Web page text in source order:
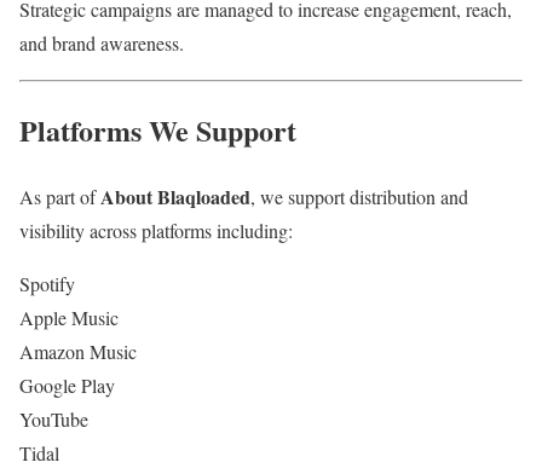
Strategic campaigns are managed to increase engagement, reach,
and brand awareness.
Platforms We Support
As part ofAbout Blaqloaded, we support distribution and
visibility across platforms including:
Spotify
Apple Music
Amazon Music
Google Play
YouTube
Tidal